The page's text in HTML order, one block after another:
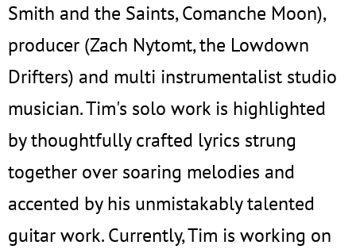
Smith and the Saints, Comanche Moon),
producer (Zach Nytomt, the Lowdown
Drifters) and multi instrumentalist studio
musician. Tim's solo work is highlighted
by thoughtfully crafted lyrics strung
together over soaring melodies and
accented by his unmistakably talented
guitar work. Currently, Tim is working on